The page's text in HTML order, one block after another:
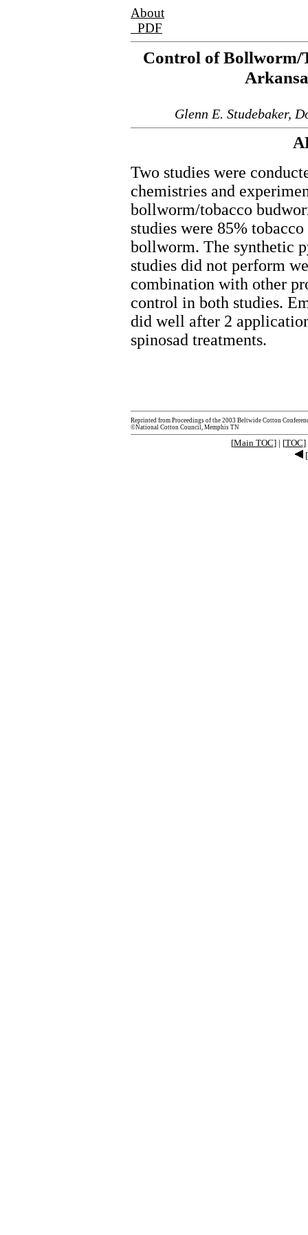
About
PDF
Control of Bollworm/
Glenn E. Studebaker,
Two studies were
chemistries and
bollworm/tobacco
studies were 85%
bollworm. The synthetic
studies did not perform
combination with other
control in both studies.
did well after 2
spinosad treatments.
Reprinted from Proceedings of the 2003 Beltwide Cotton
©National Cotton Council, Memphis TN
[Main TOC] | [TOC]
[